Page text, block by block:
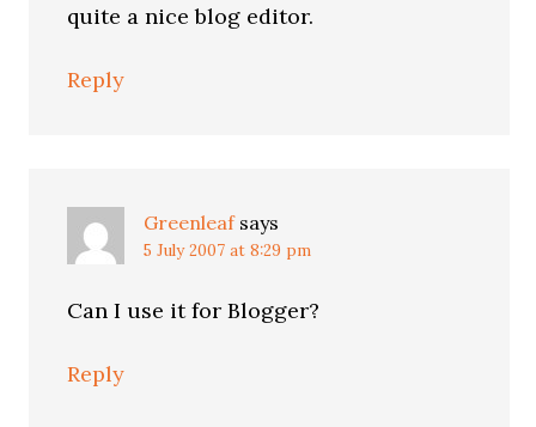
quite a nice blog editor.
Reply
Greenleaf says
5 July 2007 at 8:29 pm
Can I use it for Blogger?
Reply